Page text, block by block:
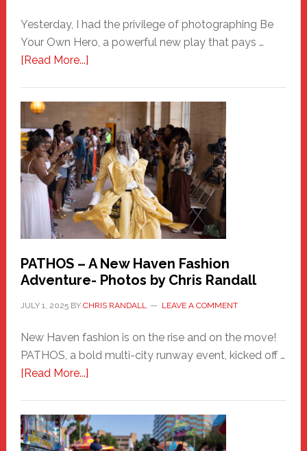
Yesterday, I had the privilege of photographing Be
Your Own Hero, a powerful new play that pays …
[Read More...]about
Haven
Hero
PATHOS – A New Haven Fashion
Adventure- Photos by Chris Randall
JULY 1, 2025BY CHRIS RANDALL LEAVE A COMMENT
New Haven fashion is on the rise and on the move!
PATHOS, a bold multi-city runway event, kicked off …
[Read More...]about
A
New